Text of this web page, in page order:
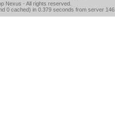
Nexus - All rights reserved.
0 cached) in 0.379 seconds from server 146.